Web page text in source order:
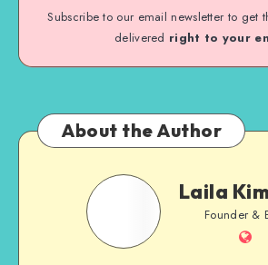
Subscribe to our email newsletter to get
delivered right to your
About the Author
Laila
Founder &